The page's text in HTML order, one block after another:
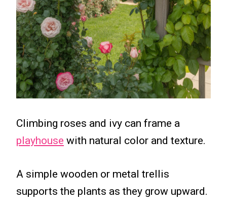
Climbing roses and ivy can frame a
playhouse with natural color and texture.
A simple wooden or metal trellis
supports the plants as they grow upward.